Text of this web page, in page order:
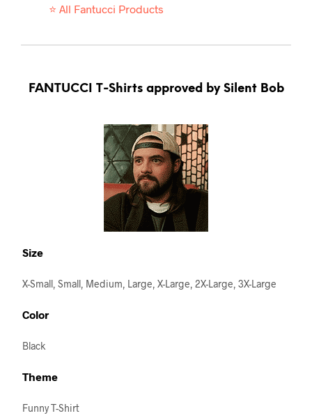
⭐ All Fantucci Products
FANTUCCI T-Shirts approved by Silent Bob
Size
X-Small, Small, Medium, Large, X-Large, 2X-Large, 3X-Large
Color
Black
Theme
Funny T-Shirt